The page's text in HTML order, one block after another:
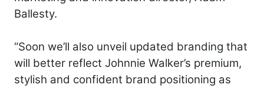
Ballesty.
“Soon we’ll also unveil updated branding that
will better reflect Johnnie Walker’s premium,
stylish and confident brand positioning as